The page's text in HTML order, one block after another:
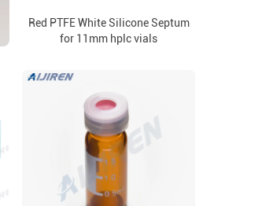
Red PTFE White Silicone Septum
for 11mm hplc vials